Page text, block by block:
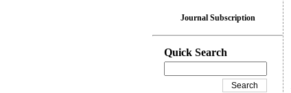
Journal Subscription
Quick Search